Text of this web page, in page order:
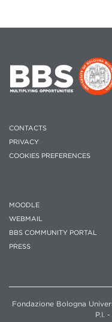
CONTACTS
PRIVACY
COOKIES PREFERENCES
MOODLE
WEBMAIL
BBS COMMUNITY PORTAL
PRESS
Fondazione Bologna
P.I.